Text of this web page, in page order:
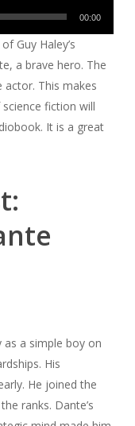
00:00
Guy Haley’s
a brave hero. The
actor. This makes
fiction will
It is a great
a simple boy on
His
He joined the
ranks. Dante’s